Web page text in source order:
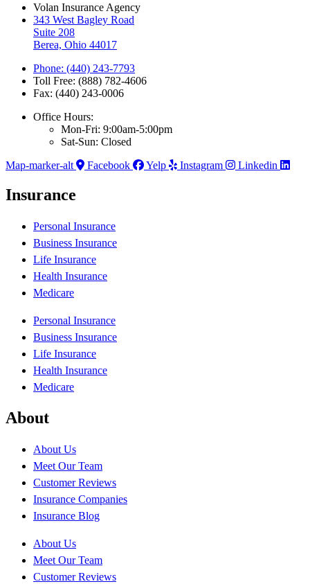
Volan Insurance Agency
343 West Bagley Road
Suite 208
Berea, Ohio 44017
Phone: (440) 243-7793
Toll Free: (888) 782-4606
Fax: (440) 243-0006
Office Hours:
Mon-Fri: 9:00am-5:00pm
Sat-Sun: Closed
Map-marker-alt
Facebook Yelp Instagram Linkedin
Insurance
Personal Insurance
Business Insurance
Life Insurance
Health Insurance
Medicare
Personal Insurance
Business Insurance
Life Insurance
Health Insurance
Medicare
About
About Us
Meet Our Team
Customer Reviews
Insurance Companies
Insurance Blog
About Us
Meet Our Team
Customer Reviews